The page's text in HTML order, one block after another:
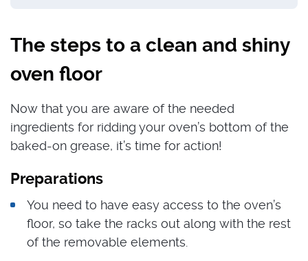
The steps to a clean and shiny
oven floor
Now that you are aware of the needed
ingredients for ridding your oven’s bottom of the
baked-on grease, it’s time for action!
Preparations
You need to have easy access to the oven’s
floor, so take the racks out along with the rest
of the removable elements.